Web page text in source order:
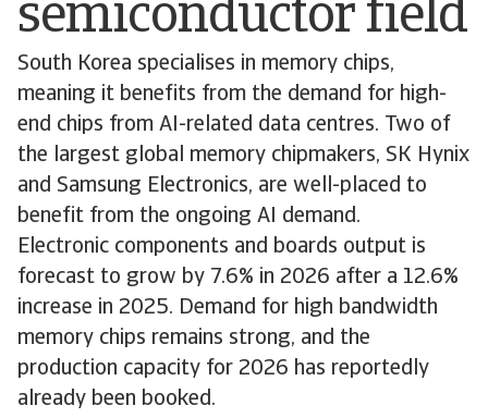
semiconductor field
South Korea specialises in memory chips,
meaning it benefits from the demand for high-
end chips from AI-related data centres. Two of
the largest global memory chipmakers, SK Hynix
and Samsung Electronics, are well-placed to
benefit from the ongoing AI demand.
Electronic components and boards output is
forecast to grow by 7.6% in 2026 after a 12.6%
increase in 2025. Demand for high bandwidth
memory chips remains strong, and the
production capacity for 2026 has reportedly
already been booked.